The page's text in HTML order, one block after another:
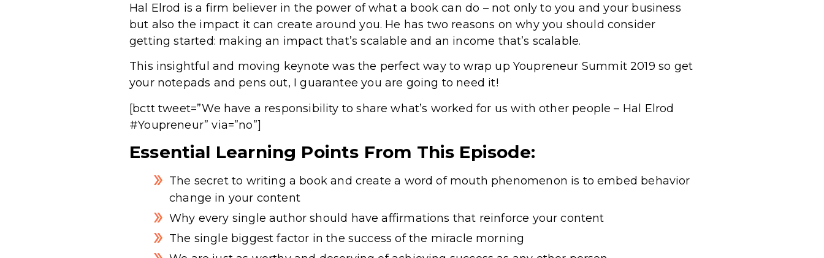
Hal Elrod is a firm believer in the power of what a book can do – not only to you and your business
but also the impact it can create around you. He has two reasons on why you should consider
getting started: making an impact that’s scalable and an income that’s scalable.
This insightful and moving keynote was the perfect way to wrap up Youpreneur Summit 2019 so get
your notepads and pens out, I guarantee you are going to need it!
[bctt tweet=”We have a responsibility to share what’s worked for us with other people – Hal Elrod
#Youpreneur” via=”no”]
Essential Learning Points From This Episode:
The secret to writing a book and create a word of mouth phenomenon is to embed behavior
change in your content
Why every single author should have affirmations that reinforce your content
The single biggest factor in the success of the miracle morning